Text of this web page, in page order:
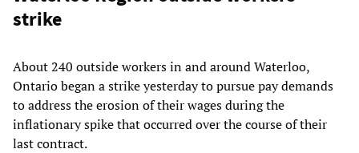
strike
About 240 outside workers in and around Waterloo,
Ontario began a strike yesterday to pursue pay demands
to address the erosion of their wages during the
inflationary spike that occurred over the course of their
last contract.